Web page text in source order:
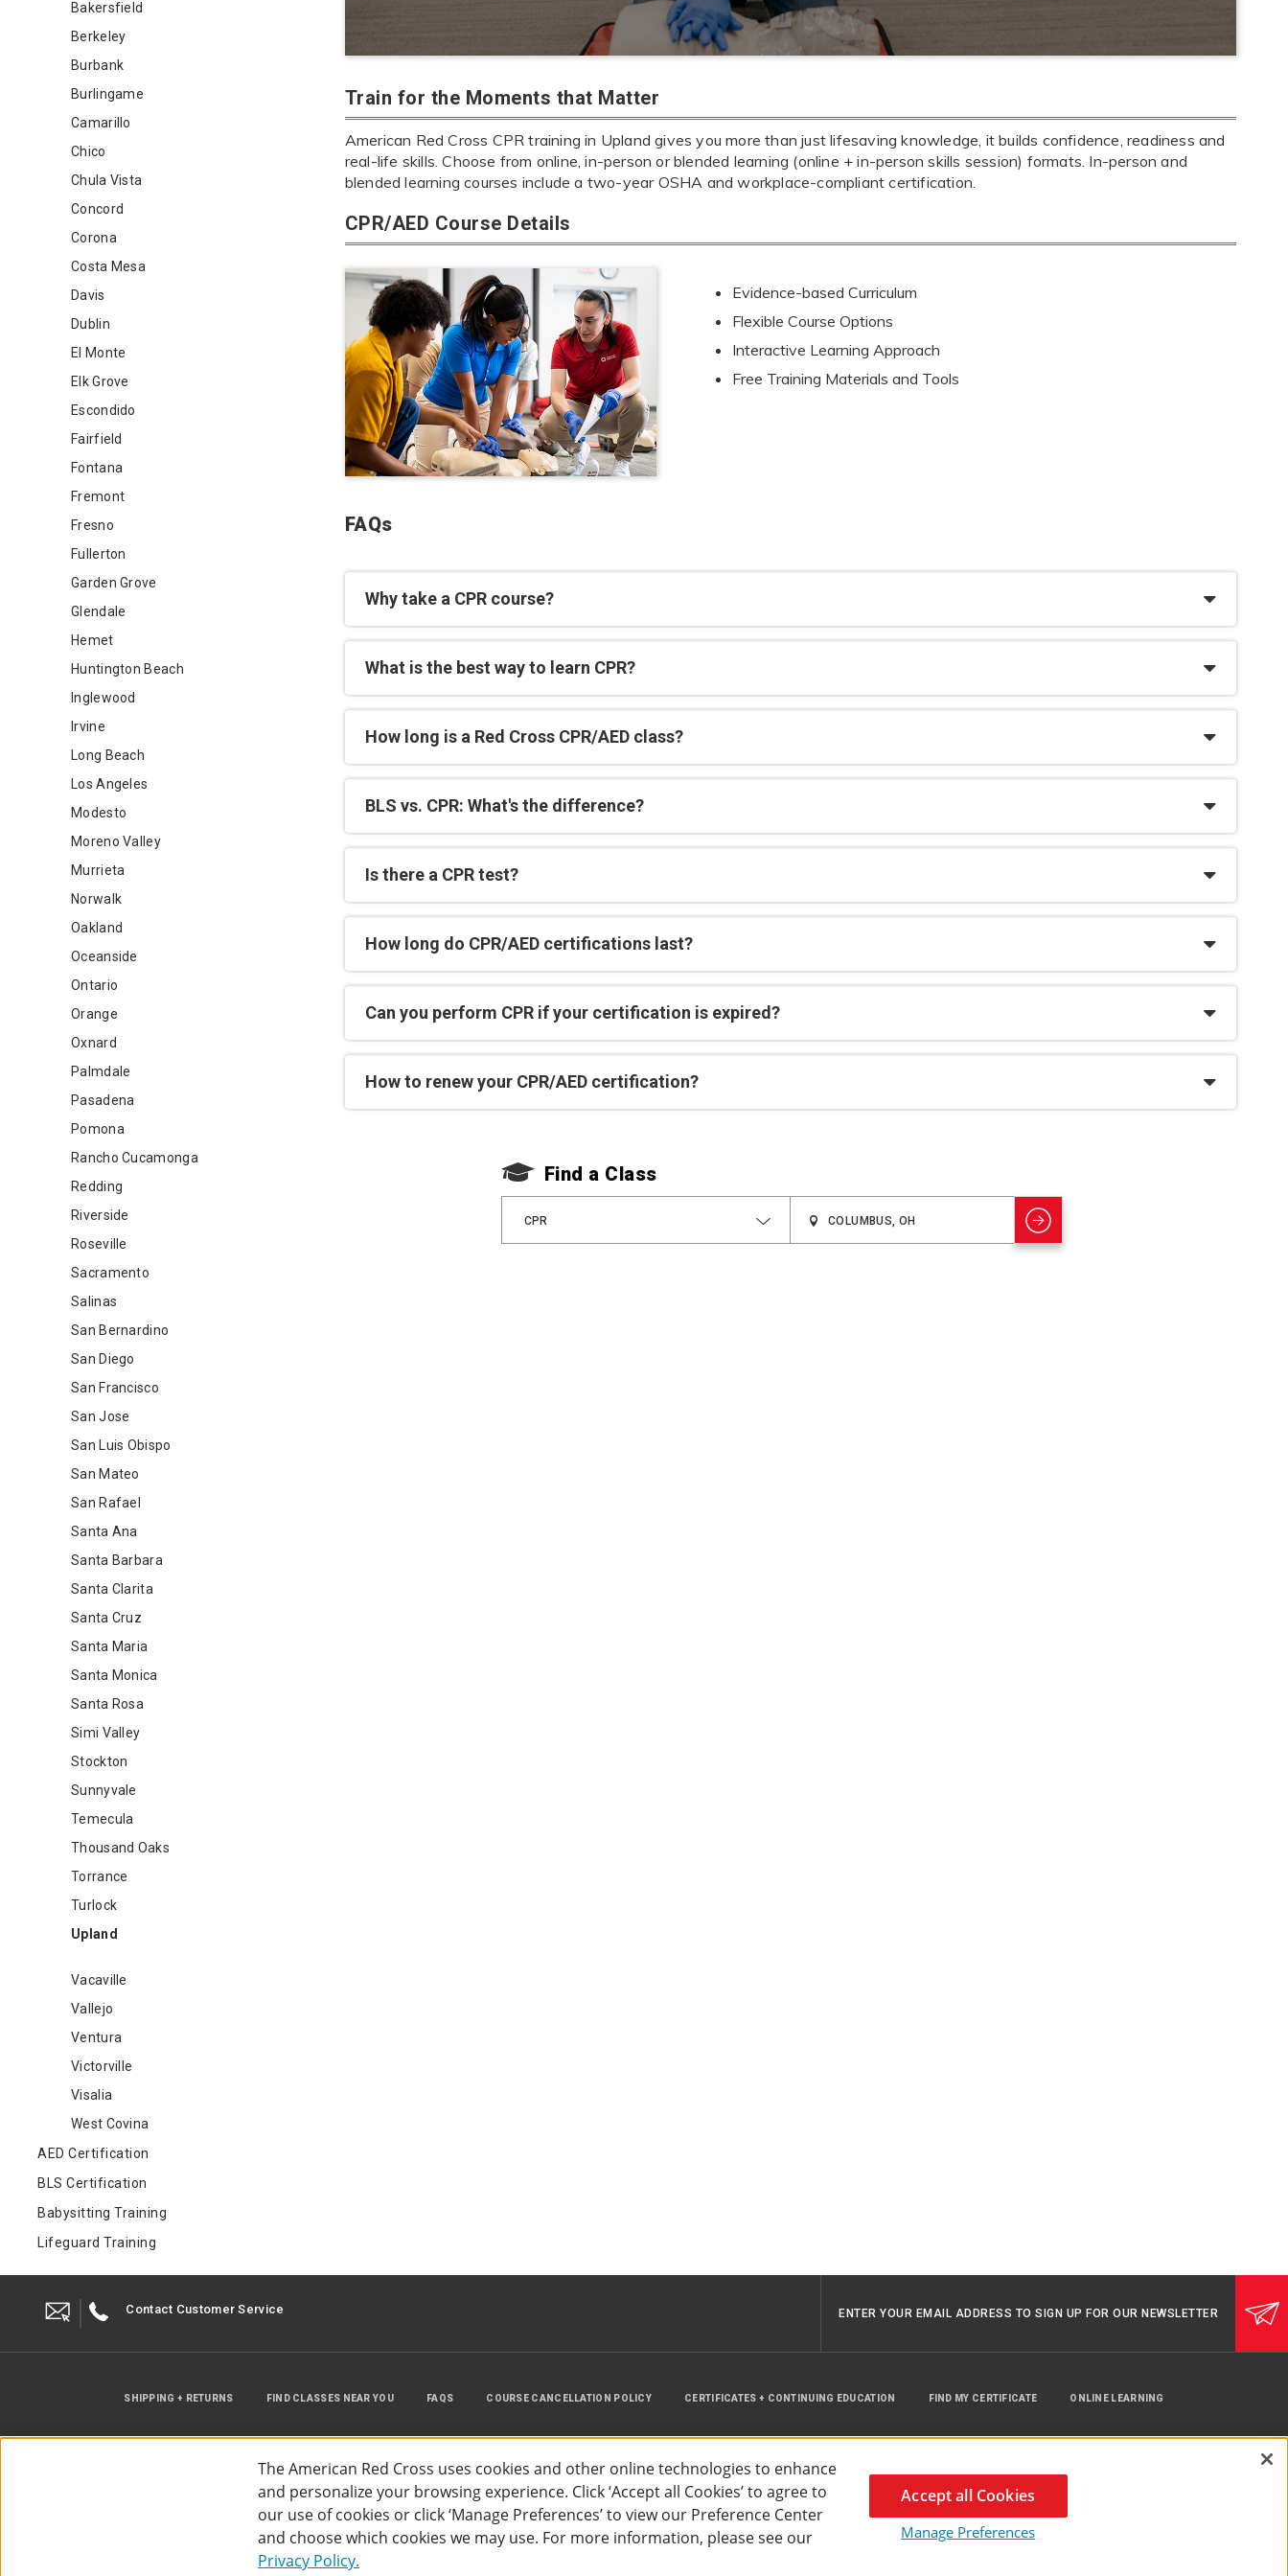
Bakersfield
Berkeley
Burbank
Burlingame
Camarillo
Chico
Chula Vista
Concord
Corona
Costa Mesa
Davis
Dublin
El Monte
Elk Grove
Escondido
Fairfield
Fontana
Fremont
Fresno
Fullerton
Garden Grove
Glendale
Hemet
Huntington Beach
Inglewood
Irvine
Long Beach
Los Angeles
Modesto
Moreno Valley
Murrieta
Norwalk
Oakland
Oceanside
Ontario
Orange
Oxnard
Palmdale
Pasadena
Pomona
Rancho Cucamonga
Redding
Riverside
Roseville
Sacramento
Salinas
San Bernardino
San Diego
San Francisco
San Jose
San Luis Obispo
San Mateo
San Rafael
Santa Ana
Santa Barbara
Santa Clarita
Santa Cruz
Santa Maria
Santa Monica
Santa Rosa
Simi Valley
Stockton
Sunnyvale
Temecula
Thousand Oaks
Torrance
Turlock
Upland
Vacaville
Vallejo
Ventura
Victorville
Visalia
West Covina
AED Certification
BLS Certification
Babysitting Training
Lifeguard Training
Train for the Moments that Matter
American Red Cross CPR training in Upland gives you more than just lifesaving knowledge, it builds confidence, readiness and
real-life skills. Choose from online, in-person or blended learning (online + in-person skills session) formats. In-person and
blended learning courses include a two-year OSHA and workplace-compliant certification.
CPR/AED Course Details
Evidence-based Curriculum
Flexible Course Options
Interactive Learning Approach
Free Training Materials and Tools
FAQs
Why take a CPR course?
What is the best way to learn CPR?
How long is a Red Cross CPR/AED class?
BLS vs. CPR: What's the difference?
Is there a CPR test?
How long do CPR/AED certifications last?
Can you perform CPR if your certification is expired?
How to renew your CPR/AED certification?
Find a Class
CPR
ENTER YOUR EMAIL ADDRESS TO SIGN UP FOR OUR NEWSLETTER
Contact Customer Service
SHIPPING + RETURNS FIND CLASSES NEAR YOU FAQS COURSE CANCELLATION POLICY CERTIFICATES + CONTINUING EDUCATION FIND MY CERTIFICATE ONLINE LEARNING
Accessibility Privacy Policy Preferences
Terms of
The American Red Cross
The American Red Cross uses cookies and other online technologies to enhance
and personalize your browsing experience. Click ‘Accept all Cookies’ to agree to
our use of cookies or click ‘Manage Preferences’ to view our Preference Center
and choose which cookies we may use. For more information, please see our
Privacy Policy.
Manage Preferences
Accept all Cookies